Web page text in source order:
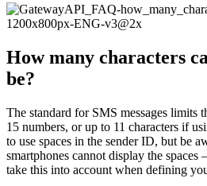
How many characters
be?
The standard for SMS messages limits
15 numbers, or up to 11 characters if
to use spaces in the sender ID, but be
smartphones cannot display the spaces
take this into account when defining